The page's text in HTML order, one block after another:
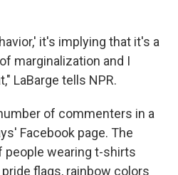
it's implying that it's a
marginalization and I
LaBarge tells NPR.
of commenters in a
Facebook page. The
people wearing t-shirts
flags, rainbow colors